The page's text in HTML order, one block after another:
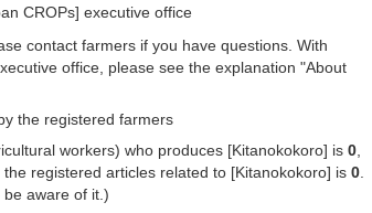
CROPs] executive office
contact farmers if you have questions. With
office, please see the explanation "About
the registered farmers
workers) who produces [Kitanokokoro] is 0
the registered articles related to [Kitanokokoro] is 0
aware of it.)